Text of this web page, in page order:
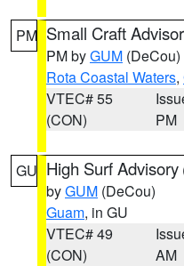
PM Small Craft
PM byGUM (DeCou)
Rota Coastal Waters,
VTEC# 55
(CON)
PM
GU High Surf Advisory
byGUM (DeCou)
Guam, in GU
VTEC# 49
(CON)
AM